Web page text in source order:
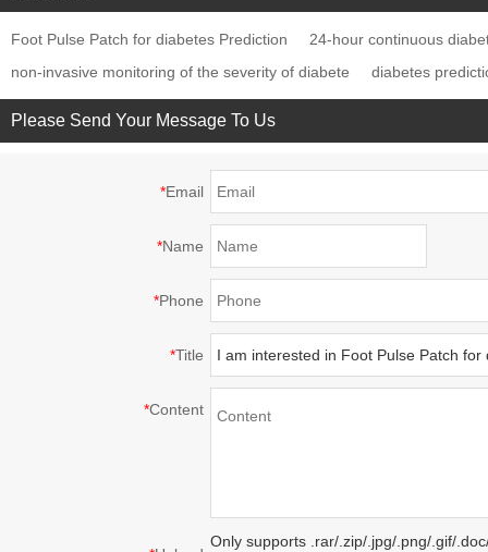
Foot Pulse Patch for diabetes Prediction
24-hour continuous
non-invasive monitoring of the severity of diabete
diabetes
Please Send Your Message To Us
*Email
*Name
*Phone
*Title
*Content
Only supports .rar/.zip/.jpg/.png/.gif/